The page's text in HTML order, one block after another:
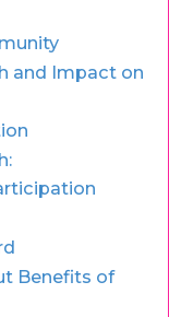
and Impact on
Benefits of